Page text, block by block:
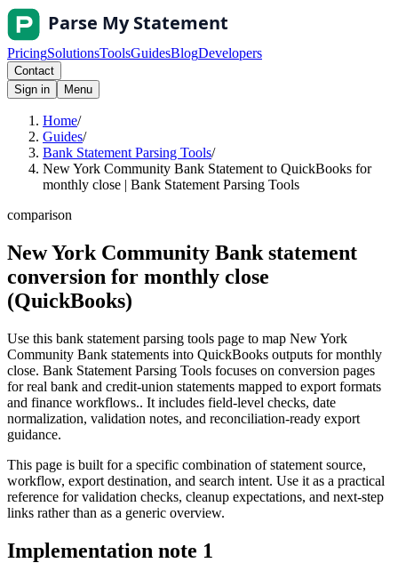
PricingSolutionsToolsGuidesBlogDevelopers
Contact
Sign in
Menu
Home/
Guides/
Bank Statement Parsing Tools/
New York Community Bank Statement to QuickBooks for
monthly close | Bank Statement Parsing Tools
comparison
New York Community Bank statement
conversion for monthly close
(QuickBooks)
Use this bank statement parsing tools page to map New York
Community Bank statements into QuickBooks outputs for monthly
close. Bank Statement Parsing Tools focuses on conversion pages
for real bank and credit-union statements mapped to export formats
and finance workflows.. It includes field-level checks, date
normalization, validation notes, and reconciliation-ready export
guidance.
This page is built for a specific combination of statement source,
workflow, export destination, and search intent. Use it as a practical
reference for validation checks, cleanup expectations, and next-step
links rather than as a generic overview.
Implementation note 1